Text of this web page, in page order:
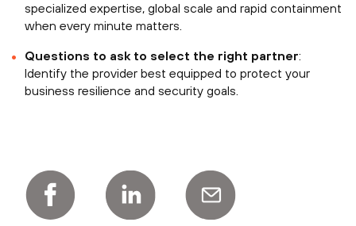
specialized expertise, global scale and rapid containment
when every minute matters.
Questions to ask to select the right partner:
Identify the provider best equipped to protect your
business resilience and security goals.